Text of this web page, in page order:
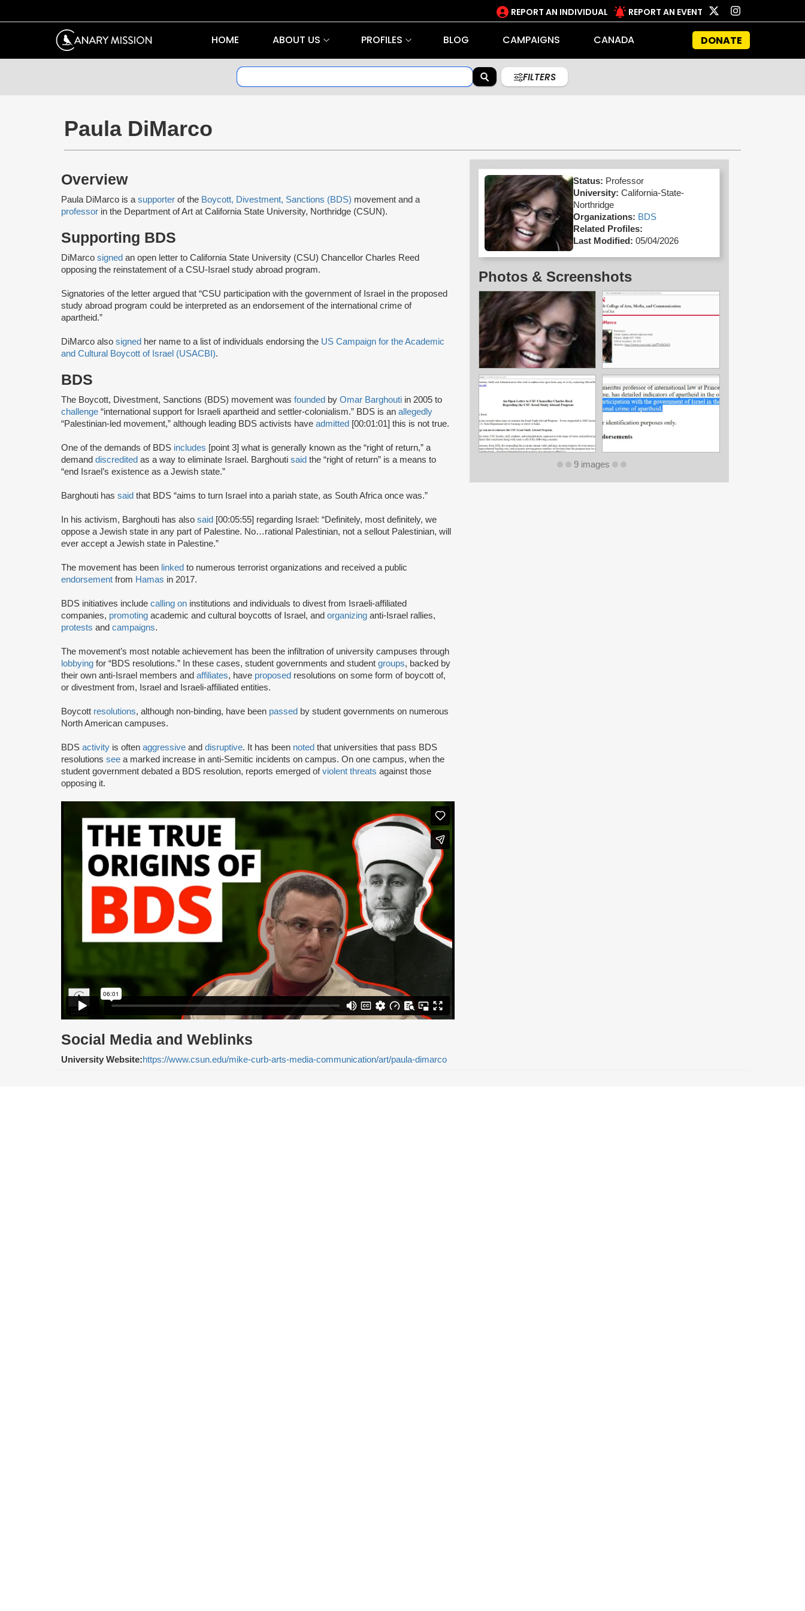
REPORT AN INDIVIDUAL REPORT AN EVENT
HOME ABOUT US PROFILES BLOG CAMPAIGNS CANADA DONATE
FILTERS
Paula DiMarco
Overview
Paula DiMarco is a supporter of the Boycott, Divestment, Sanctions (BDS) movement and a
professor in the Department of Art at California State University, Northridge (CSUN).
Supporting BDS
DiMarco signed an open letter to California State University (CSU) Chancellor Charles Reed
opposing the reinstatement of a CSU-Israel study abroad program.
Signatories of the letter argued that “CSU participation with the government of Israel in the proposed
study abroad program could be interpreted as an endorsement of the international crime of
apartheid.”
DiMarco also signed her name to a list of individuals endorsing the US Campaign for the Academic
and Cultural Boycott of Israel (USACBI).
BDS
The Boycott, Divestment, Sanctions (BDS) movement was founded by Omar Barghouti in 2005 to
challenge “international support for Israeli apartheid and settler-colonialism.” BDS is an allegedly
“Palestinian-led movement,” although leading BDS activists have admitted [00:01:01] this is not true.
One of the demands of BDS includes [point 3] what is generally known as the “right of return,” a
demand discredited as a way to eliminate Israel. Barghouti said the “right of return” is a means to
“end Israel’s existence as a Jewish state.”
Barghouti has said that BDS “aims to turn Israel into a pariah state, as South Africa once was.”
In his activism, Barghouti has also said [00:05:55] regarding Israel: “Definitely, most definitely, we
oppose a Jewish state in any part of Palestine. No…rational Palestinian, not a sellout Palestinian, will
ever accept a Jewish state in Palestine.”
The movement has been linked to numerous terrorist organizations and received a public
endorsement from Hamas in 2017.
BDS initiatives include calling on institutions and individuals to divest from Israeli-affiliated
companies, promoting academic and cultural boycotts of Israel, and organizing anti-Israel rallies,
protests and campaigns.
The movement’s most notable achievement has been the infiltration of university campuses through
lobbying for “BDS resolutions.” In these cases, student governments and student groups, backed by
their own anti-Israel members and affiliates, have proposed resolutions on some form of boycott of,
or divestment from, Israel and Israeli-affiliated entities.
Boycott resolutions, although non-binding, have been passed by student governments on numerous
North American campuses.
BDS activity is often aggressive and disruptive. It has been noted that universities that pass BDS
resolutions see a marked increase in anti-Semitic incidents on campus. On one campus, when the
student government debated a BDS resolution, reports emerged ofviolent threats against those
opposing it.
Social Media and Weblinks
University Website:https://www.csun.edu/mike-curb-arts-media-communication/art/paula-dimarco
Status: Professor
University: California-State-
Northridge
Organizations: BDS
Related Profiles:
Last Modified: 05/04/2026
Photos & Screenshots
9 images